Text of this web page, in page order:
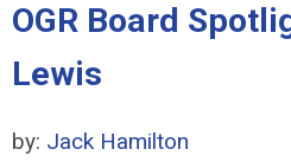
OGR Board
Lewis
by: Jack Hamilton